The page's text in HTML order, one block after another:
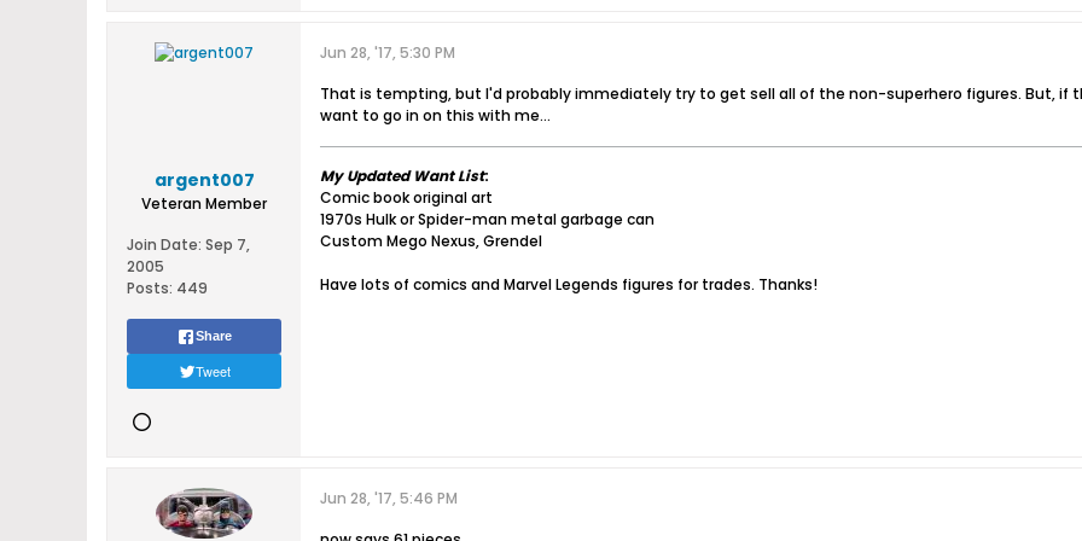
argent007
Veteran Member
Join Date: Sep 7,
2005
Posts: 449
Share
Tweet
Jun 28, '17, 5:30 PM
That is tempting, but I'd probably immediately try to get sell all of the non-superhero figures. But, if
want to go in on this with me...
My Updated Want List:
Comic book original art
1970s Hulk or Spider-man metal garbage can
Custom Mego Nexus, Grendel
Have lots of comics and Marvel Legends figures for trades. Thanks!
Jun 28, '17, 5:46 PM